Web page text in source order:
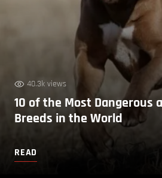
40.3k views
10 of the Most Dangerous
Breeds in the World
READ